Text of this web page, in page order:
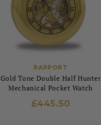
RAPPORT
Gold Tone Double Half Hunter
Mechanical Pocket Watch
£445.50